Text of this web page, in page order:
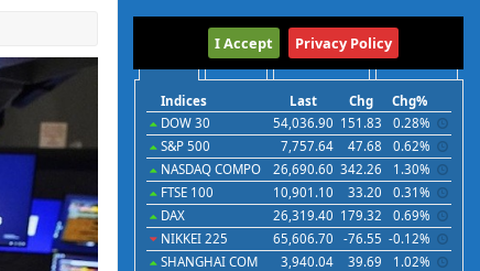
International
Indices Last Chg
Chg%
DOW 30
54,036.90 151.83
0.28%
S&P 500
7,757.64 47.68
0.62%
NASDAQ COMPO
26,690.60 342.26
1.30%
FTSE 100
10,901.10 33.20
0.31%
DAX
26,319.40 179.32
0.69%
NIKKEI 225
65,606.70 -76.55 -0.12%
SHANGHAI COM
3,940.04 39.69 1.02%
I Accept Privacy Policy